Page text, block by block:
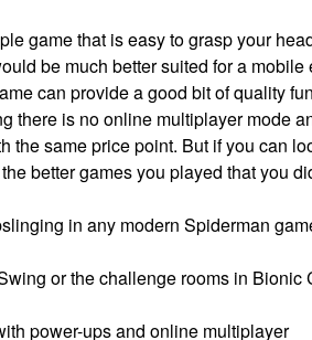
game that is easy to grasp your
be much better suited for a
can provide a good bit of quality
there is no online multiplayer mode
the same price point. But if you can
better games you played that you
in any modern Spiderman
or the challenge rooms in Bionic
power-ups and online multiplayer